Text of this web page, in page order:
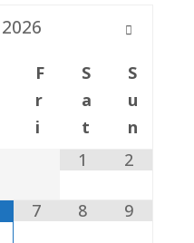
2026
F
r
i
S
a
t
S
u
n
1
2
7 8 9